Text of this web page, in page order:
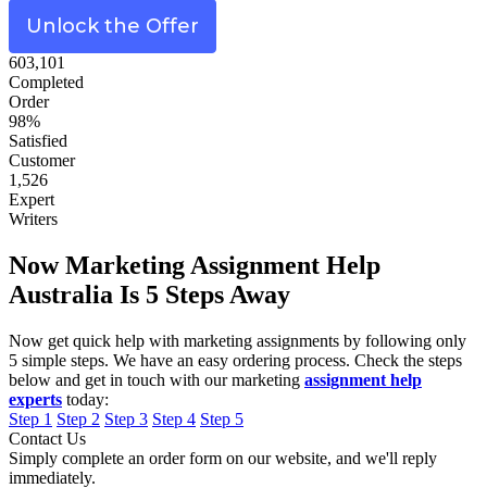
Unlock the Offer
603,101
Completed
Order
98%
Satisfied
Customer
1,526
Expert
Writers
Now Marketing Assignment Help
Australia Is 5 Steps Away
Now get quick help with marketing assignments by following only
5 simple steps. We have an easy ordering process. Check the steps
below and get in touch with our marketing assignment help
experts today:
Step 1 Step 2 Step 3 Step 4 Step 5
Contact Us
Simply complete an order form on our website, and we'll reply
immediately.